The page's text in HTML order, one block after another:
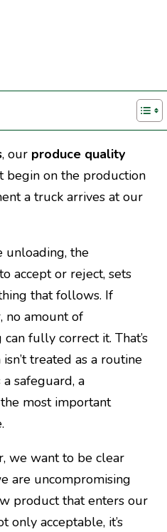
, our produce quality
begin on the production
a truck arrives at our
unloading, the
accept or reject, sets
that follows. If
no amount of
fully correct it. That’s
treated as a routine
a safeguard, a
most important
we want to be clear
are uncompromising
product that enters our
only acceptable, it’s